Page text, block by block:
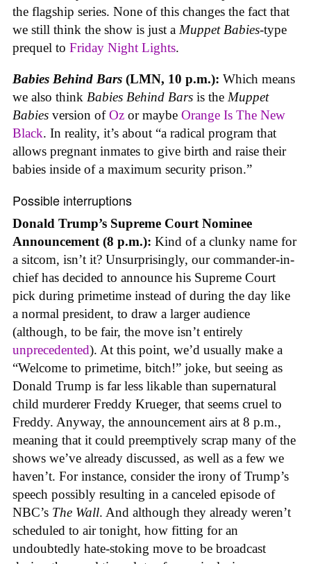
the flagship series. None of this changes the fact that
we still think the show is just a Muppet Babies-type
prequel to Friday Night Lights.
Babies Behind Bars (LMN, 10 p.m.): Which means
we also think Babies Behind Bars is the Muppet
Babies version ofOz or maybe Orange Is The New
Black. In reality, it’s about “a radical program that
allows pregnant inmates to give birth and raise their
babies inside of a maximum security prison.”
Possible interruptions
Donald Trump’s Supreme Court Nominee
Announcement (8 p.m.): Kind of a clunky name for
a sitcom, isn’t it? Unsurprisingly, our commander-in-
chief has decided to announce his Supreme Court
pick during primetime instead of during the day like
a normal president, to draw a larger audience
(although, to be fair, the move isn’t entirely
unprecedented). At this point, we’d usually make a
“Welcome to primetime, bitch!” joke, but seeing as
Donald Trump is far less likable than supernatural
child murderer Freddy Krueger, that seems cruel to
Freddy. Anyway, the announcement airs at 8 p.m.,
meaning that it could preemptively scrap many of the
shows we’ve already discussed, as well as a few we
haven’t. For instance, consider the irony of Trump’s
speech possibly resulting in a canceled episode of
NBC’s The Wall. And although they already weren’t
scheduled to air tonight, how fitting for an
undoubtedly hate-stoking move to be broadcast